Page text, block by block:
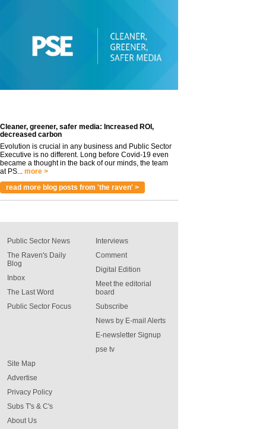
Cleaner, greener, safer media: Increased ROI,
decreased carbon
Evolution is crucial in any business and Public Sector
Executive is no different. Long before Covid-19 even
became a thought in the back of our minds, the team
at PS...
more >
read more blog posts from 'the raven' >
Public Sector News
The Raven's Daily
Blog
Inbox
The Last Word
Public Sector Focus
Interviews
Comment
Digital Edition
Meet the editorial
board
Subscribe
News by E-mail Alerts
E-newsletter Signup
pse tv
Site Map
Advertise
Privacy Policy
Subs T's & C's
About Us